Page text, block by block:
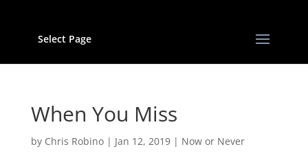
Select Page
When You Miss
by Chris Robino| Jan 12, 2019| Now or Never